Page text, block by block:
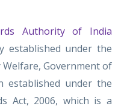
Authority of India
established under the
Government of
established under the
Act, 2006, which is a